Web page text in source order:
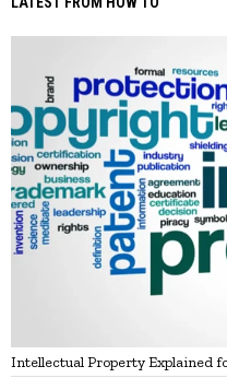
Intellectual Property Explained